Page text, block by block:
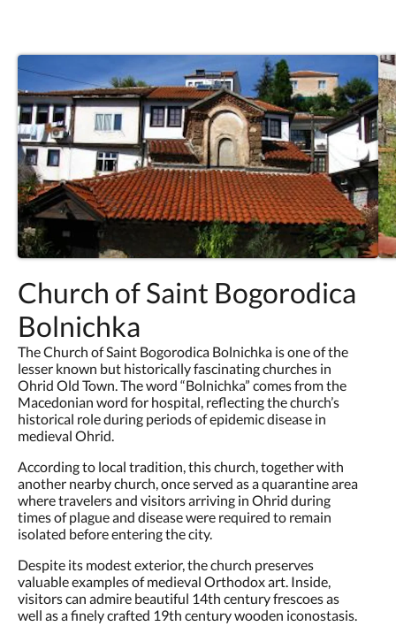
Church of Saint Bogorodica
Bolnichka
The Church of Saint Bogorodica Bolnichka is one of the
lesser known but historically fascinating churches in
Ohrid Old Town. The word “Bolnichka” comes from the
Macedonian word for hospital, reflecting the church’s
historical role during periods of epidemic disease in
medieval Ohrid.
According to local tradition, this church, together with
another nearby church, once served as a quarantine area
where travelers and visitors arriving in Ohrid during
times of plague and disease were required to remain
isolated before entering the city.
Despite its modest exterior, the church preserves
valuable examples of medieval Orthodox art. Inside,
visitors can admire beautiful 14th century frescoes as
well as a finely crafted 19th century wooden iconostasis.